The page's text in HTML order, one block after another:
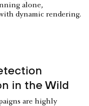
alone,
dynamic rendering.
in the Wild
are highly